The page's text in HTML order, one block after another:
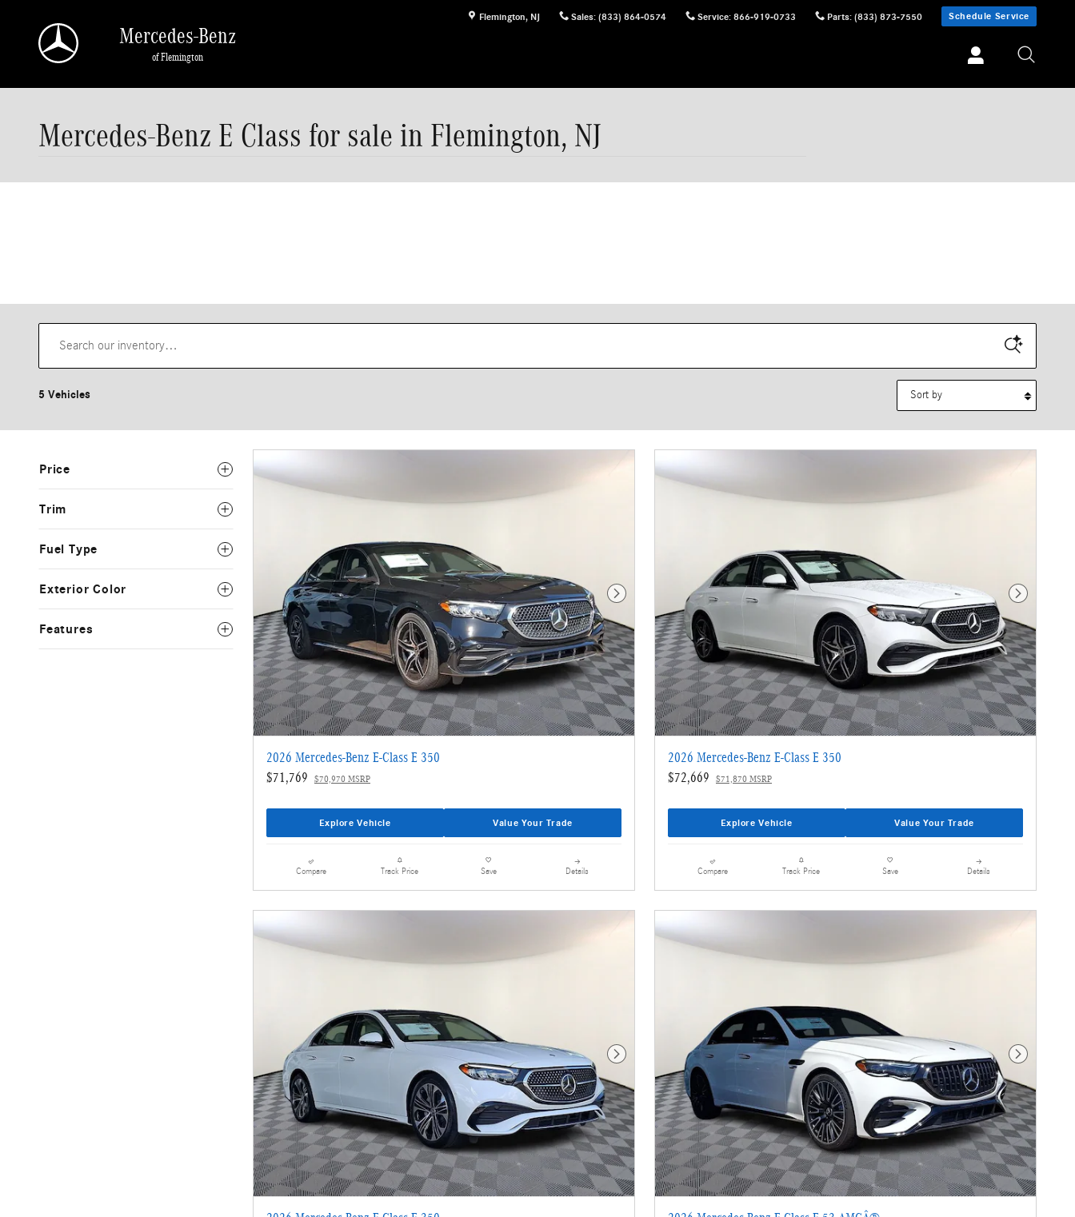
Flemington, NJ Sales: (833) 864-0574 Service: 866-919-0733 Parts: (833) 873-7550 Schedule Service
Mercedes-Benz
of Flemington
Mercedes-Benz E Class for sale in Flemington, NJ
5 Vehicles
Price
Trim
Fuel Type
Exterior Color
Features
Next Photo
2026 Mercedes-Benz E-Class E 350
$71,769
$70,970 MSRP
Explore Vehicle Value Your Trade
Compare Track Price Save Details
Next Photo
2026 Mercedes-Benz E-Class E 350
$72,669
$71,870 MSRP
Explore Vehicle Value Your Trade
Compare Track Price Save Details
Next Photo Next Photo